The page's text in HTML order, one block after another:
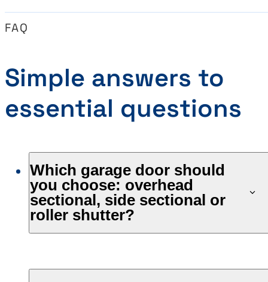
FAQ
Simple answers to
essential questions
Which garage door should
you choose: overhead
sectional, side sectional or
roller shutter?